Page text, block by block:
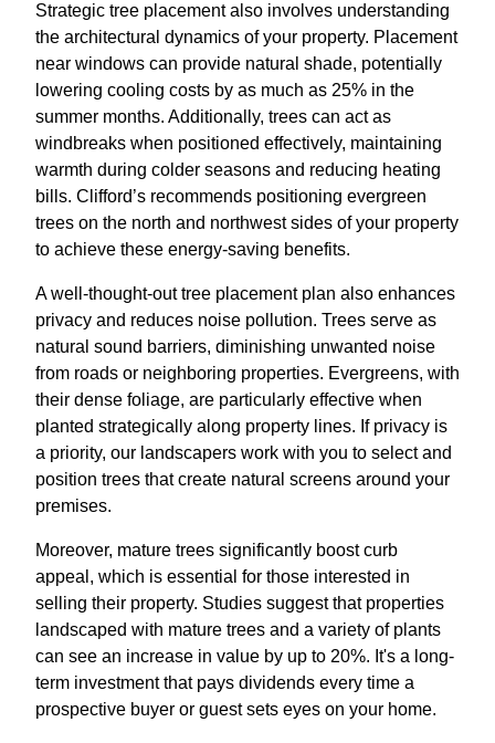
Strategic tree placement also involves understanding
the architectural dynamics of your property. Placement
near windows can provide natural shade, potentially
lowering cooling costs by as much as 25% in the
summer months. Additionally, trees can act as
windbreaks when positioned effectively, maintaining
warmth during colder seasons and reducing heating
bills. Clifford’s recommends positioning evergreen
trees on the north and northwest sides of your property
to achieve these energy-saving benefits.
A well-thought-out tree placement plan also enhances
privacy and reduces noise pollution. Trees serve as
natural sound barriers, diminishing unwanted noise
from roads or neighboring properties. Evergreens, with
their dense foliage, are particularly effective when
planted strategically along property lines. If privacy is
a priority, our landscapers work with you to select and
position trees that create natural screens around your
premises.
Moreover, mature trees significantly boost curb
appeal, which is essential for those interested in
selling their property. Studies suggest that properties
landscaped with mature trees and a variety of plants
can see an increase in value by up to 20%. It's a long-
term investment that pays dividends every time a
prospective buyer or guest sets eyes on your home.